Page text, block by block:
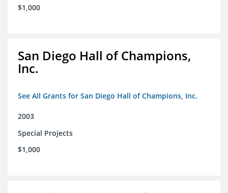
$1,000
San Diego Hall of Champions,
Inc.
See All Grants for San Diego Hall of Champions, Inc.
2003
Special Projects
$1,000